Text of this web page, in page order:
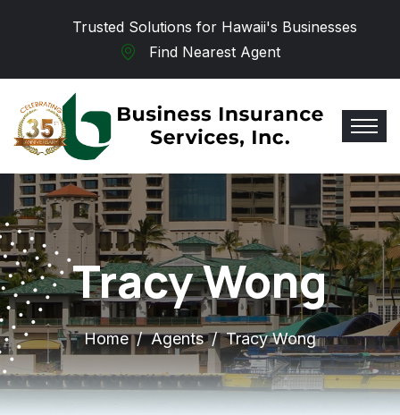
Trusted Solutions for Hawaii's Businesses
Find Nearest Agent
Tracy Wong
Home Agents Tracy Wong